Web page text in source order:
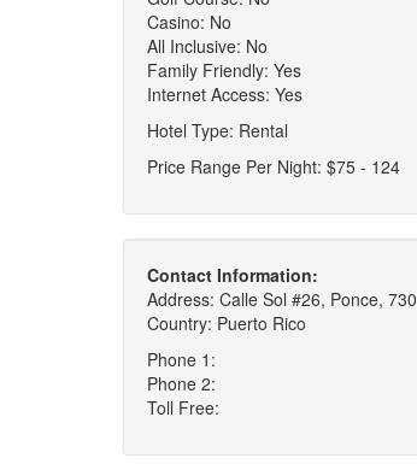
Casino: No
All Inclusive: No
Family Friendly: Yes
Internet Access: Yes
Hotel Type: Rental
Price Range Per Night: $75 - 124
Contact Information:
Address: Calle Sol #26, Ponce, 730
Country: Puerto Rico
Phone 1:
Phone 2:
Toll Free: